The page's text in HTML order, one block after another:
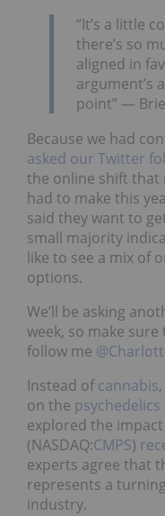
“It’s a little
there’s so
aligned in
argument’s
point” —
Because we had
asked our Twitter
the online shift that
had to make this
said they want to
small majority
like to see a mix of
options.
We’ll be asking
week, so make
follow me
Instead ofcannabis
on the psychedelics
explored the impact
(NASDAQ:CMPS)
experts agree that
represents a
industry.